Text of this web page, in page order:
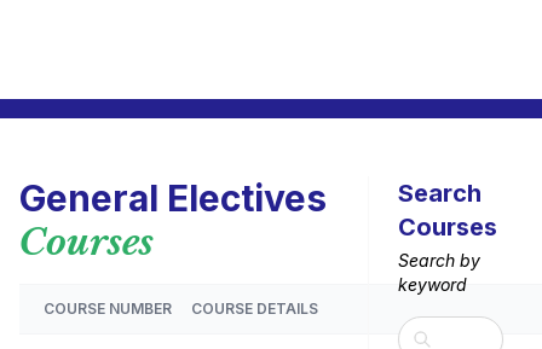
General Electives
Courses
COURSE NUMBER COURSE DETAILS
Search
Courses
Search by
keyword
Search